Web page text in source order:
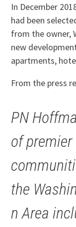
In December
had been
from the owner,
new
apartments,
From the press
PN
of premier
the
n Area